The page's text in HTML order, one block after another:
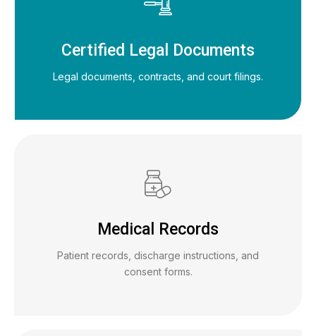
Certified Legal Documents
Legal documents, contracts, and court filings.
Medical Records
Patient records, discharge instructions, and
consent forms.